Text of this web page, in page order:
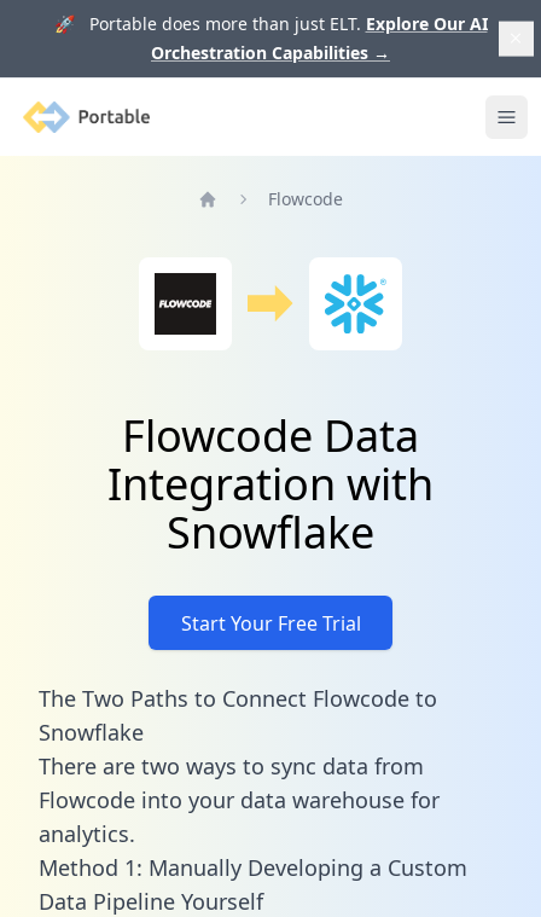
🚀 Portable does more than just ELT. Explore Our AI
Orchestration Capabilities →
Portable
Flowcode
Flowcode Data
Integration with
Snowflake
Start Your Free Trial
The Two Paths to Connect Flowcode to
Snowflake
There are two ways to sync data from
Flowcode into your data warehouse for
analytics.
Method 1: Manually Developing a Custom
Data Pipeline Yourself